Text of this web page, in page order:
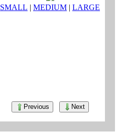
SMALL | MEDIUM | LARGE
Previous Next